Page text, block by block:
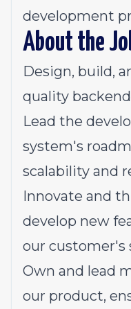
development
About the
Design, build,
quality
Lead the
system's
scalability and
Innovate and
develop new
our customer's
Own and lead
our product,